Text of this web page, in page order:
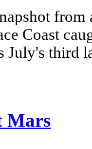
from
Coast
July's third
Mars